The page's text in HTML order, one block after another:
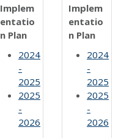
Implem
entatio
n Plan
2024
-
2025
2025
-
2026
Implem
entatio
n Plan
2024
-
2025
2025
-
2026